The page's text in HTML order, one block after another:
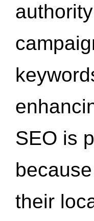
SEO is
their